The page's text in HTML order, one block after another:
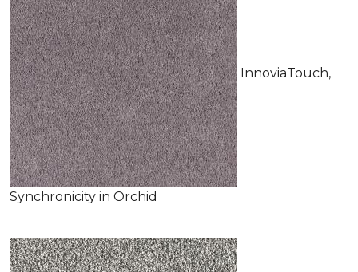
InnoviaTouch,
Synchronicity in Orchid